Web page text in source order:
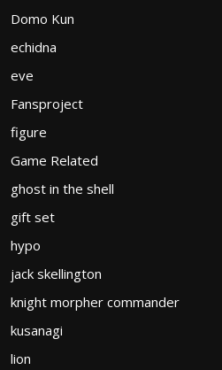
Domo Kun
echidna
eve
Fansproject
figure
Game Related
ghost in the shell
gift set
hypo
jack skellington
knight morpher commander
kusanagi
lion